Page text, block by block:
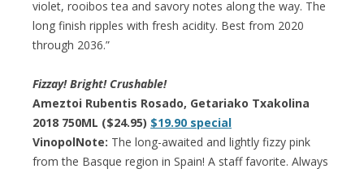
violet, rooibos tea and savory notes along the way. The
long finish ripples with fresh acidity. Best from 2020
through 2036.”
Fizzay! Bright! Crushable!
Ameztoi Rubentis Rosado, Getariako Txakolina
2018 750ML ($24.95) $19.90 special
VinopolNote: The long-awaited and lightly fizzy pink
from the Basque region in Spain! A staff favorite. Always